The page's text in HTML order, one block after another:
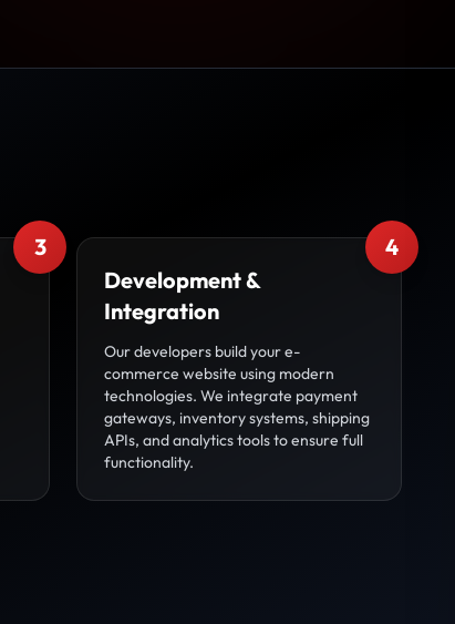
3
4
Development &
Integration
Our developers build your e-
commerce website using modern
technologies. We integrate payment
gateways, inventory systems, shipping
APIs, and analytics tools to ensure full
functionality.